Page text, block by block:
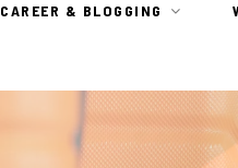
CAREER & BLOGGING